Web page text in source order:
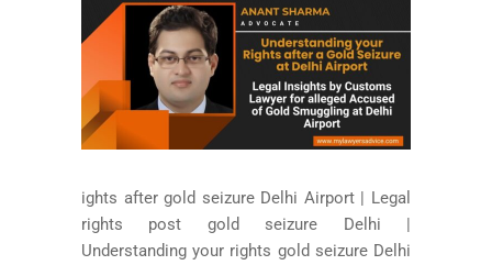
ights after gold seizure Delhi Airport | Legal
rights post gold seizure Delhi |
Understanding your rights gold seizure Delhi